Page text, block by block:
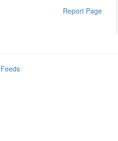
Report Page